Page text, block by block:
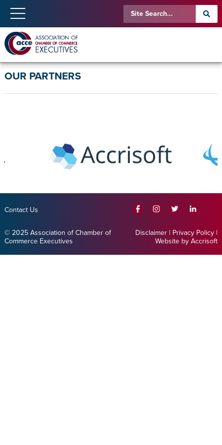
OUR PARTNERS
Contact Us
© 2025 Association of Chamber of
Commerce Executives
Disclaimer | Privacy Policy |
Website by Accrisoft